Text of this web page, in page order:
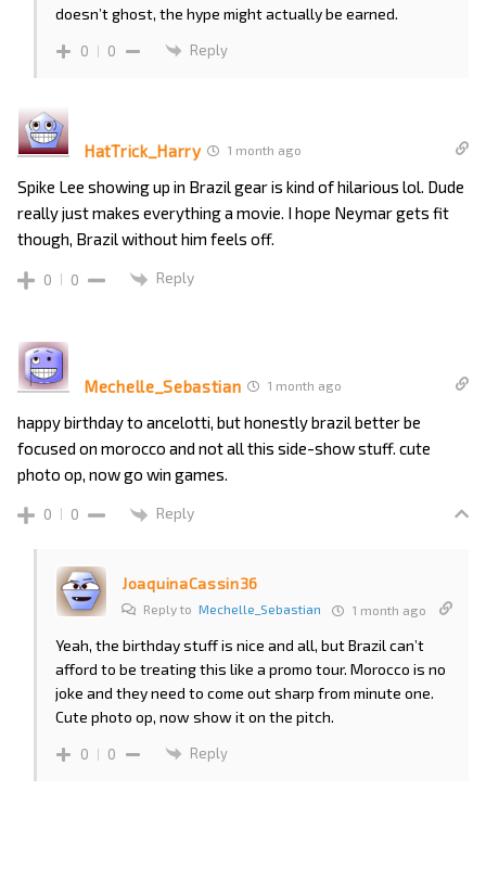
doesn’t ghost, the hype might actually be earned.
0 0 Reply
HatTrick_Harry 1 month ago
Spike Lee showing up in Brazil gear is kind of hilarious lol. Dude
really just makes everything a movie. I hope Neymar gets fit
though, Brazil without him feels off.
0 0 Reply
Mechelle_Sebastian 1 month ago
happy birthday to ancelotti, but honestly brazil better be
focused on morocco and not all this side-show stuff. cute
photo op, now go win games.
0 0 Reply
JoaquinaCassin36
Reply to Mechelle_Sebastian 1 month ago
Yeah, the birthday stuff is nice and all, but Brazil can’t
afford to be treating this like a promo tour. Morocco is no
joke and they need to come out sharp from minute one.
Cute photo op, now show it on the pitch.
0 0 Reply